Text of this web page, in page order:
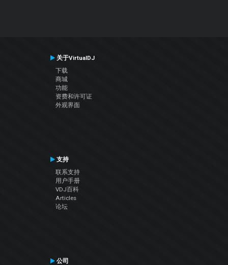
关于VirtualDJ
下载
商城
功能
资费和许可证
外观界面
支持
联系支持
用户手册
VDJ百科
Articles
论坛
公司